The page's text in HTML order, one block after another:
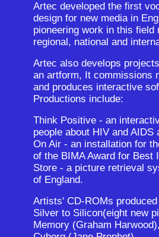
Artec developed the first
design for new media in
pioneering work in this
regional, national and
Artec also develops
an artform, It commissions
and produces interactive
Productions include:
Think Positive - an
people about HIV and
On Air - an installation for
of the BIMA Award for Best
Store - a picture retrieval
of England.
Artists' CD-ROMs
Silver to Silicon(eight new
Memory (Graham